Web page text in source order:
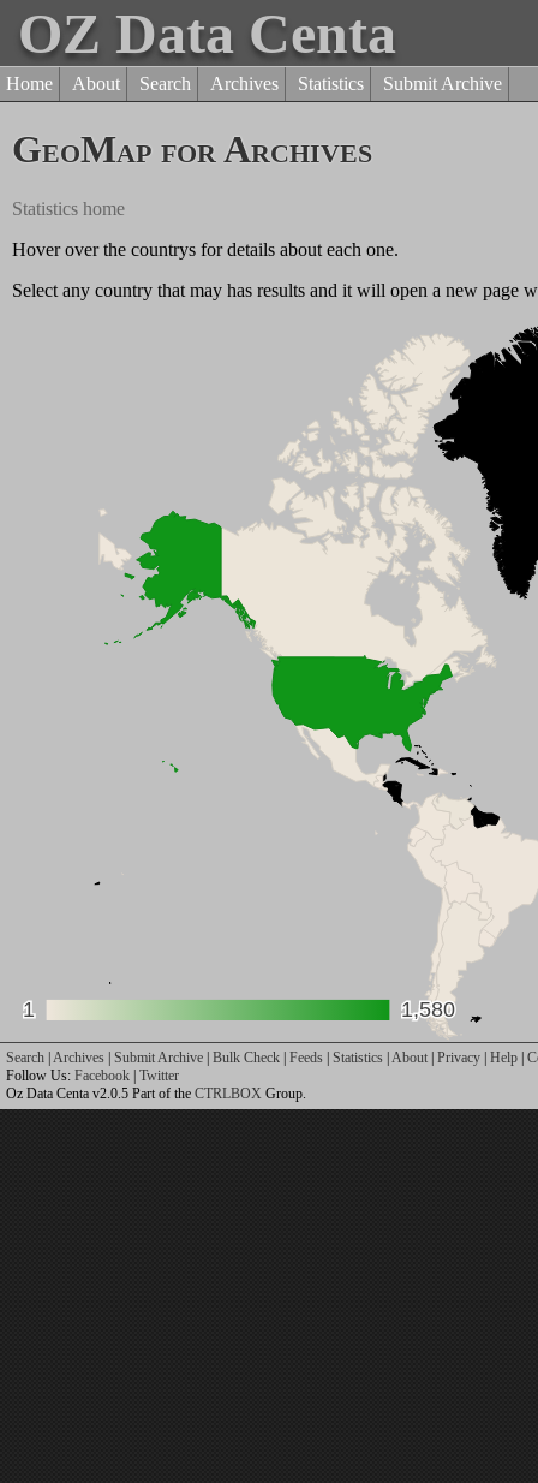
OZ Data Centa
Home About Search Archives Statistics Submit Archive
GeoMap for Archives
Statistics home
Hover over the countrys for details about each one.
Select any country that may has results and it will open a new page
1
1 1,580
1,580
Search |Archives | Submit Archive | Bulk Check | Feeds | Statistics |About | Privacy | Help |
Follow Us: Facebook | Twitter
Oz Data Centa v2.0.5 Part of the CTRLBOX Group.